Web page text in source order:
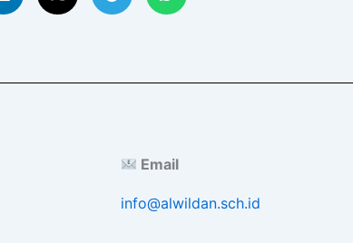
Email
info@alwildan.sch.id